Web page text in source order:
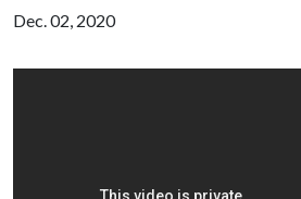
Dec. 02, 2020